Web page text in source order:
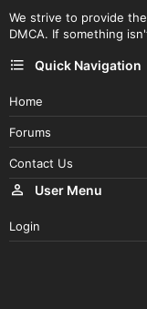
We strive to provide
DMCA. If something
Quick Navigation
Home
Forums
Contact Us
User Menu
Login